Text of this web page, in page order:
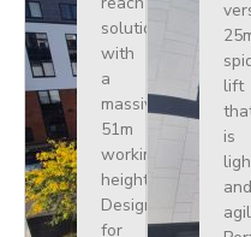
solution
with
a
massive
51m
working
height.
Designed
for
lift
is
and